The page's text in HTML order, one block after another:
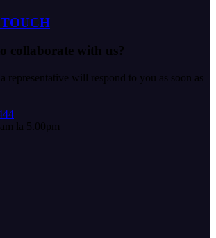
collaborate with us?
representative will respond to you as soon as
la 5.00pm